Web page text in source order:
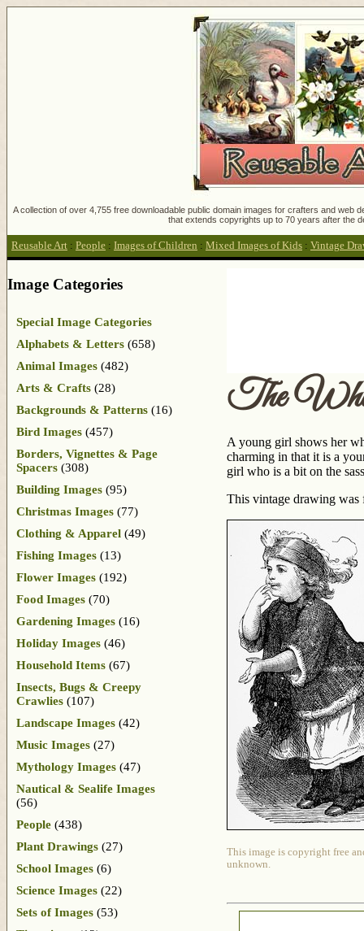
A collection of over 4,755 free downloadable public domain images for crafters and
that extends copyrights up to 70 years after the
Reusable Art : People : Images of Children : Mixed Images of Kids : Vintage
The
A young girl shows her
charming in that it is a
girl who is a bit on the
This vintage drawing
This image is copyright free
unknown.
Image Categories
Special Image Categories
Alphabets & Letters (658)
Animal Images (482)
Arts & Crafts (28)
Backgrounds & Patterns (16)
Bird Images (457)
Borders, Vignettes & Page
Spacers (308)
Building Images (95)
Christmas Images (77)
Clothing & Apparel (49)
Fishing Images (13)
Flower Images (192)
Food Images (70)
Gardening Images (16)
Holiday Images (46)
Household Items (67)
Insects, Bugs & Creepy
Crawlies (107)
Landscape Images (42)
Music Images (27)
Mythology Images (47)
Nautical & Sealife Images
(56)
People (438)
Plant Drawings (27)
School Images (6)
Science Images (22)
Sets of Images (53)